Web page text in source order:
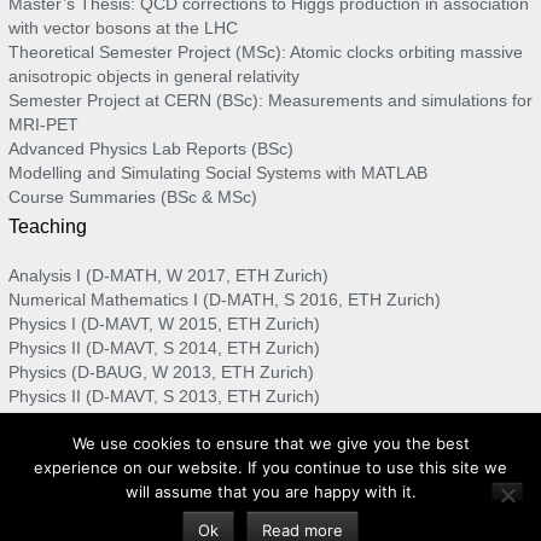
with vector bosons at the LHC
Theoretical Semester Project (MSc): Atomic clocks orbiting massive
anisotropic objects in general relativity
Semester Project at CERN (BSc): Measurements and simulations for
MRI-PET
Advanced Physics Lab Reports (BSc)
Modelling and Simulating Social Systems with MATLAB
Course Summaries (BSc & MSc)
Teaching
Analysis I (D-MATH, W 2017, ETH Zurich)
Numerical Mathematics I (D-MATH, S 2016, ETH Zurich)
Physics I (D-MAVT, W 2015, ETH Zurich)
Physics II (D-MAVT, S 2014, ETH Zurich)
Physics (D-BAUG, W 2013, ETH Zurich)
Physics II (D-MAVT, S 2013, ETH Zurich)
Numerical Methods for Physicists (D-PHYS, S 2012, ETH Zurich)
Privacy policy Imprint
We use cookies to ensure that we give you the best
experience on our website. If you continue to use this site we
will assume that you are happy with it.
Ok
Read more